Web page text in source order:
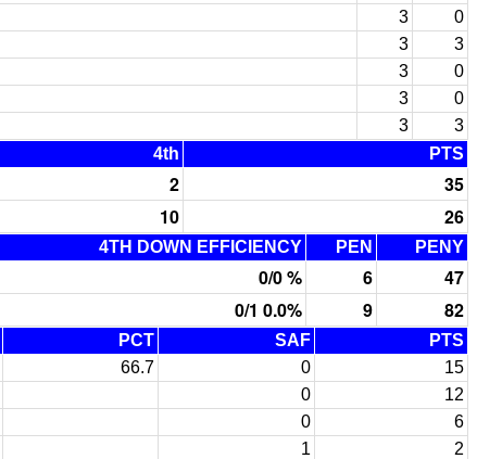
3
0
3
3
3
0
3
0
3
3
4th PTS
2
35
10 26
4TH DOWN EFFICIENCY PEN PENY
0/0 % 6
47
0/1 0.0% 9 82
PCT SAF
PTS
66.7 0
15
0
12
0
6
1 2